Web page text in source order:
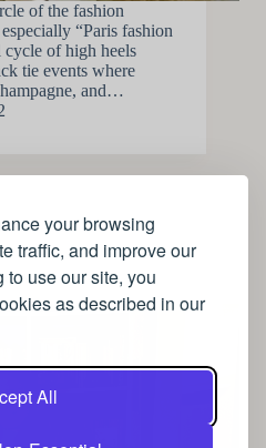
your browsing
traffic, and improve our
use our site, you
as described in our
All
of the fashion
“Paris fashion
of high heels
tie events where
and…
wear